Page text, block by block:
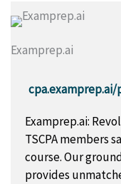
Examprep.ai
Examprep.ai:
TSCPA members
course. Our
provides